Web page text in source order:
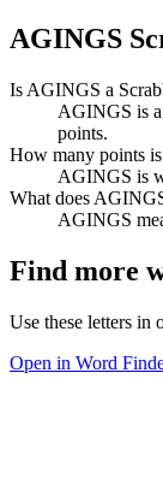
AGINGS
Is AGINGS a
AGINGS is
points.
How many points
AGINGS is
What does
AGINGS
Find more
Use these letters in
Open in Word